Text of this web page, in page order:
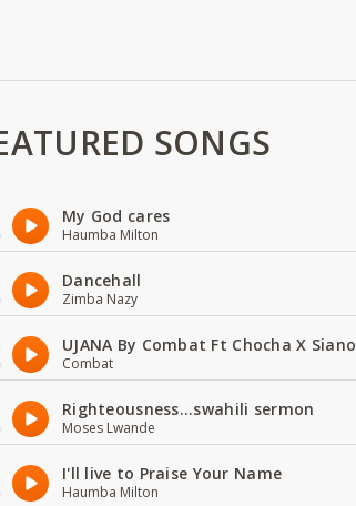
SONGS
My God cares
Haumba Milton
Dancehall
Zimba Nazy
UJANA By Combat Ft Chocha X Siano
Combat
Righteousness...swahili sermon
Moses Lwande
I'll live to Praise Your Name
Haumba Milton